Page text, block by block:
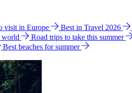
visit in Europe Best in Travel 2026
world Road trips to take this summer
Best beaches for summer